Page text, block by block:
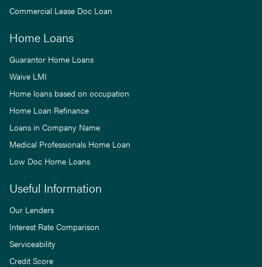
Commercial Lease Doc Loan
Home Loans
Guarantor Home Loans
Waive LMI
Home loans based on occupation
Home Loan Refinance
Loans in Company Name
Medical Professionals Home Loan
Low Doc Home Loans
Useful Information
Our Lenders
Interest Rate Comparison
Serviceability
Credit Score